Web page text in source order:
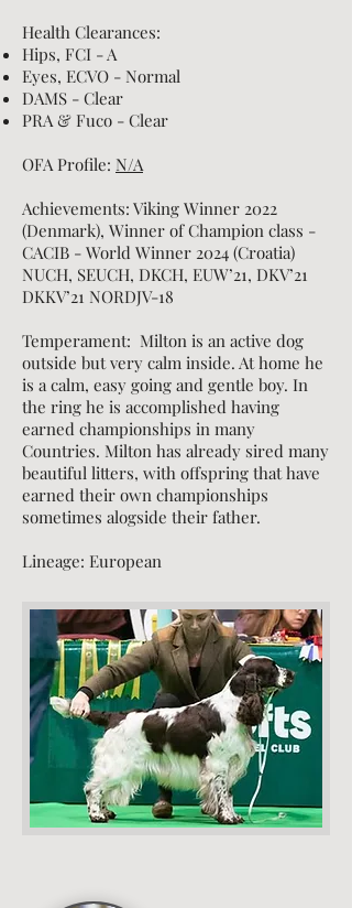
Health Clearances:
Hips, FCI - A
Eyes, ECVO - Normal
DAMS - Clear
PRA & Fuco - Clear
OFA Profile: N/A
Achievements: Viking Winner 2022
(Denmark), Winner of Champion class -
CACIB - World Winner 2024 (Croatia)
NUCH, SEUCH, DKCH, EUW’21, DKV’21
DKKV’21 NORDJV-18
Temperament: Milton is an active dog
outside but very calm inside. At home he
is a calm, easy going and gentle boy. In
the ring he is accomplished having
earned championships in many
Countries. Milton has already sired many
beautiful litters, with offspring that have
earned their own championships
sometimes alogside their father.
Lineage: European